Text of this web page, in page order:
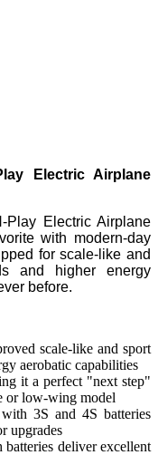
Electric Airplane
Play Electric Airplane
with modern-day
for scale-like and
and higher energy
before.
scale-like and sport
aerobatic capabilities
it a perfect "next step"
or low-wing model
3S and 4S batteries
upgrades
deliver excellent